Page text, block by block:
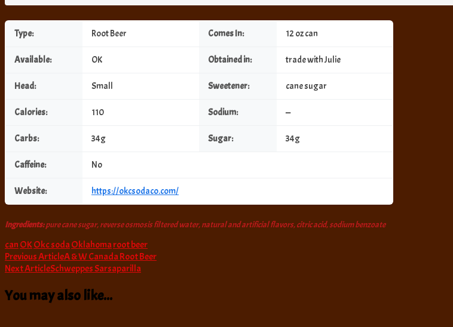
Type: Root Beer Comes In: 12 oz can
Available: OK Obtained in: trade with Julie
Head: Small Sweetener: cane sugar
Calories: 110 Sodium: —
Carbs: 34g Sugar: 34g
Caffeine: No
Website: https://okcsodaco.com/
Ingredients:pure cane sugar, reverse osmosis filtered water, natural and artificial flavors, citric acid, sodium benzoate
can OKOkc sodaOklahomaroot beer
Post
Navigation
Previous ArticleA & W Canada Root Beer
Next ArticleSchweppes Sarsaparilla
You may also like...